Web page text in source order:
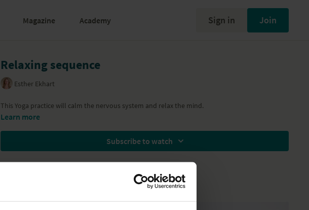
Magazine Academy Sign in Join
Relaxing sequence
Esther Ekhart
This Yoga practice will calm the nervous system and relax the mind.
Learn more
Subscribe to watch